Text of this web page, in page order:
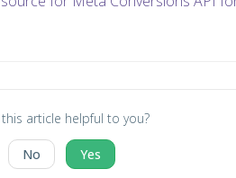
this article helpful to you?
No Yes